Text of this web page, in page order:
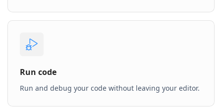
Run code
Run and debug your code without leaving your editor.